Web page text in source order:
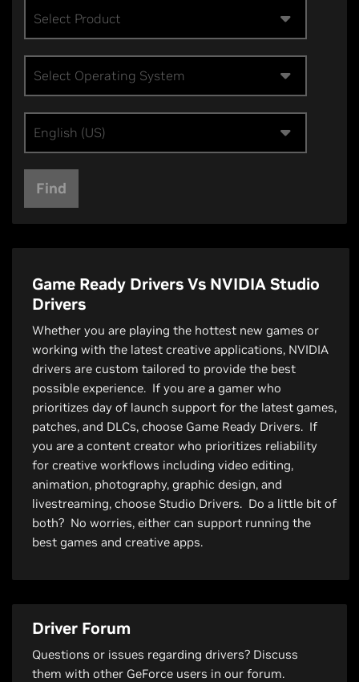
Select Product
Select Operating System
English (US)
Find
Game Ready Drivers Vs NVIDIA Studio
Drivers
Whether you are playing the hottest new games or
working with the latest creative applications, NVIDIA
drivers are custom tailored to provide the best
possible experience. If you are a gamer who
prioritizes day of launch support for the latest games,
patches, and DLCs, choose Game Ready Drivers. If
you are a content creator who prioritizes reliability
for creative workflows including video editing,
animation, photography, graphic design, and
livestreaming, choose Studio Drivers. Do a little bit of
both? No worries, either can support running the
best games and creative apps.
Driver Forum
Questions or issues regarding drivers? Discuss
them with other GeForce users in our forum.